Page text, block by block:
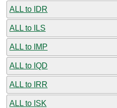
ALL to IDR
ALL to ILS
ALL to IMP
ALL to IQD
ALL to IRR
ALL to ISK